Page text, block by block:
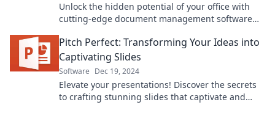
Unlock the hidden potential of your office with
cutting-edge document management software—
today!
Pitch Perfect: Transforming Your Ideas into
Captivating Slides
Software Dec 19, 2024
Elevate your presentations! Discover the secrets
to crafting stunning slides that captivate and